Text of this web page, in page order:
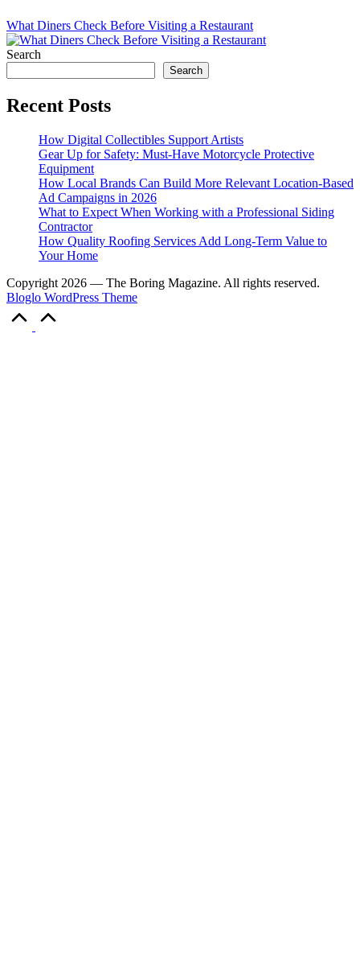
What Diners Check Before Visiting a Restaurant
Search
Search
Recent Posts
How Digital Collectibles Support Artists
Gear Up for Safety: Must-Have Motorcycle Protective
Equipment
How Local Brands Can Build More Relevant Location-Based
Ad Campaigns in 2026
What to Expect When Working with a Professional Siding
Contractor
How Quality Roofing Services Add Long-Term Value to
Your Home
Copyright 2026 — The Boring Magazine. All rights reserved.
Bloglo WordPress Theme